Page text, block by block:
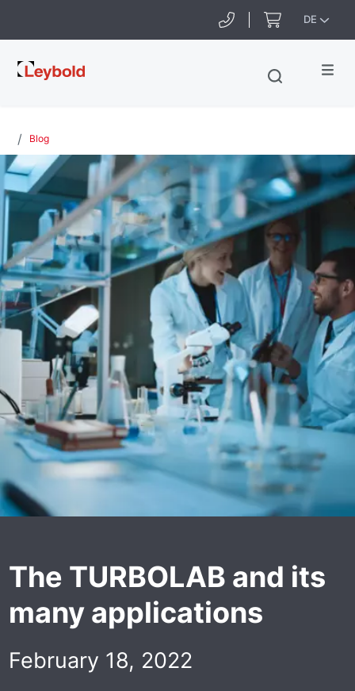
DE
Leybold
Blog
The TURBOLAB and its
many applications
February 18, 2022